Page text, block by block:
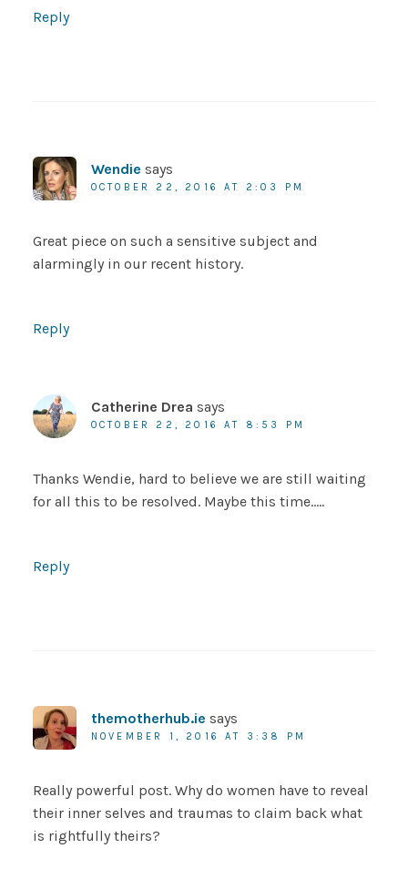
Reply
Wendie says
OCTOBER 22, 2016 AT 2:03 PM
Great piece on such a sensitive subject and
alarmingly in our recent history.
Reply
Catherine Drea says
OCTOBER 22, 2016 AT 8:53 PM
Thanks Wendie, hard to believe we are still waiting
for all this to be resolved. Maybe this time…..
Reply
themotherhub.ie says
NOVEMBER 1, 2016 AT 3:38 PM
Really powerful post. Why do women have to reveal
their inner selves and traumas to claim back what
is rightfully theirs?